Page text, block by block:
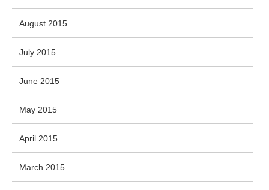
August 2015
July 2015
June 2015
May 2015
April 2015
March 2015